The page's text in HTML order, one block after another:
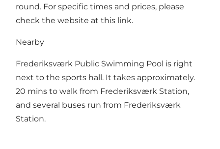
round. For specific times and prices, please
check the website at this link.
Nearby
Frederiksværk Public Swimming Pool is right
next to the sports hall. It takes approximately.
20 mins to walk from Frederiksværk Station,
and several buses run from Frederiksværk
Station.